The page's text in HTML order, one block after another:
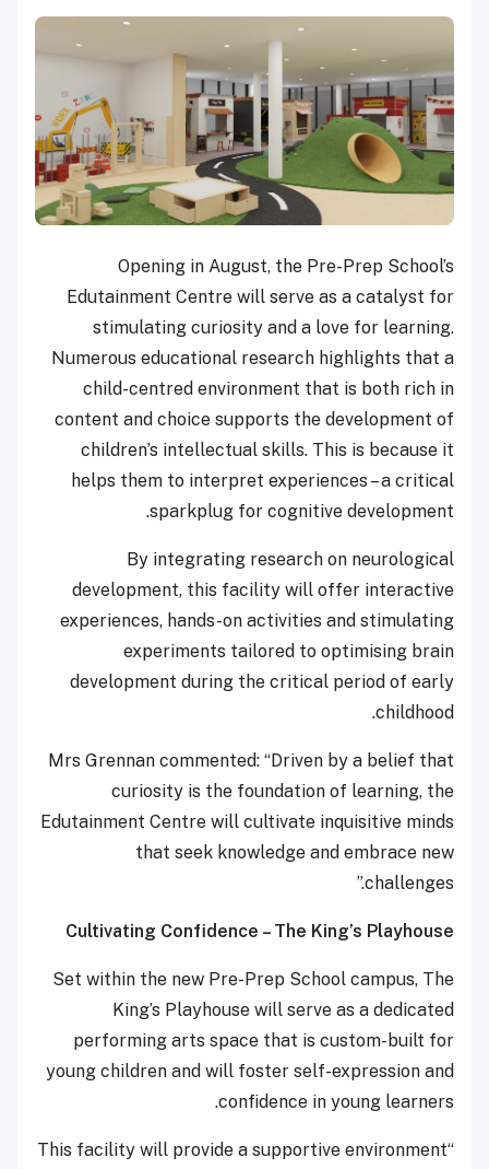
Opening in August, the Pre-Prep School’s
Edutainment Centre will serve as a catalyst for
stimulating curiosity and a love for learning.
Numerous educational research highlights that a
child-centred environment that is both rich in
content and choice supports the development of
children’s intellectual skills. This is because it
helps them to interpret experiences – a critical
sparkplug for cognitive development.
By integrating research on neurological
development, this facility will offer interactive
experiences, hands-on activities and stimulating
experiments tailored to optimising brain
development during the critical period of early
childhood.
Mrs Grennan commented: “Driven by a belief that
curiosity is the foundation of learning, the
Edutainment Centre will cultivate inquisitive minds
that seek knowledge and embrace new
challenges.”
Cultivating Confidence – The King’s Playhouse
Set within the new Pre-Prep School campus, The
King’s Playhouse will serve as a dedicated
performing arts space that is custom-built for
young children and will foster self-expression and
confidence in young learners.
“This facility will provide a supportive environment